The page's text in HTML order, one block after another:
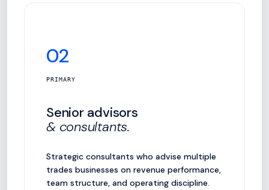
02
PRIMARY
Senior advisors
& consultants.
Strategic consultants who advise multiple
trades businesses on revenue performance,
team structure, and operating discipline.